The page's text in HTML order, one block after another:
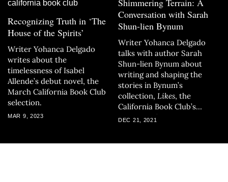
Recognizing Truth in ‘The
House of the Spirits’
Writer Yohanca Delgado
writes about the
timelessness of Isabel
Allende’s debut novel, the
March California Book Club
selection.
MAR 9, 2023
Conversation with Sarah
Shun-lien Bynum
Writer Yohanca Delgado
talks with author Sarah
Shun-lien Bynum about
writing and shaping the
stories in Bynum’s
collection, Likes, the
California Book Club’s
January selection.
DEC 21, 2021